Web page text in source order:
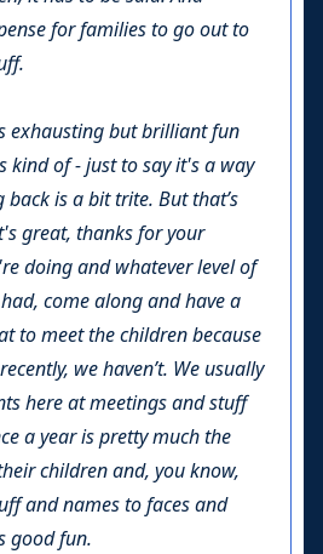
for families to go out to
exhausting but brilliant fun
kind of - just to say it's a way
is a bit trite. But that’s
great, thanks for your
doing and whatever level of
come along and have a
to meet the children because
we haven’t. We usually
here at meetings and stuff
a year is pretty much the
children and, you know,
and names to faces and
good fun.